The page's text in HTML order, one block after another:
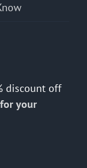
discount off
your